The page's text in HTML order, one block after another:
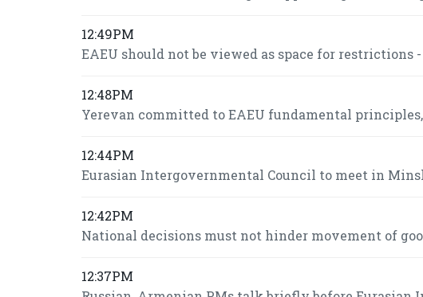
12:49PM
EAEU should not be viewed as space for restrictions
12:48PM
Yerevan committed to EAEU fundamental
12:44PM
Eurasian Intergovernmental Council to meet in
12:42PM
National decisions must not hinder movement of
12:37PM